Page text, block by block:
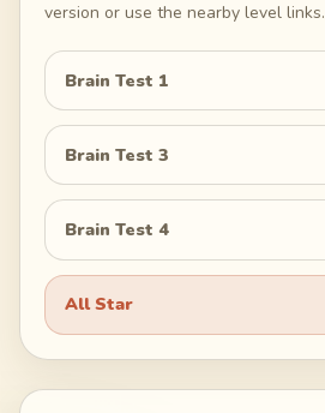
version or use the nearby level links.
Brain Test 1
Brain Test 3
Brain Test 4
All Star